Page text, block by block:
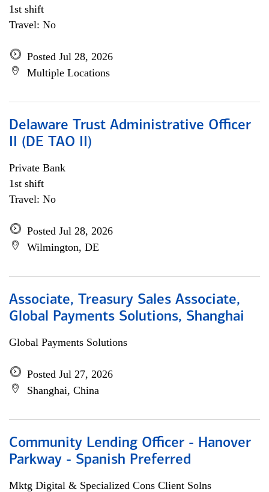
1st shift
Travel: No
Posted Jul 28, 2026
Multiple Locations
Delaware Trust Administrative Officer
II (DE TAO II)
Private Bank
1st shift
Travel: No
Posted Jul 28, 2026
Wilmington, DE
Associate, Treasury Sales Associate,
Global Payments Solutions, Shanghai
Global Payments Solutions
Posted Jul 27, 2026
Shanghai, China
Community Lending Officer - Hanover
Parkway - Spanish Preferred
Mktg Digital & Specialized Cons Client Solns